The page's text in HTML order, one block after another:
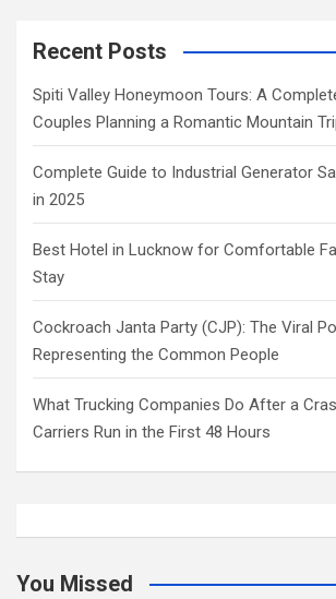
Recent Posts
Spiti Valley Honeymoon Tours: A
Couples Planning a Romantic Mountain
Complete Guide to Industrial Generator
in 2025
Best Hotel in Lucknow for Comfortable
Stay
Cockroach Janta Party (CJP): The Viral
Representing the Common People
What Trucking Companies Do After a
Carriers Run in the First 48 Hours
You Missed